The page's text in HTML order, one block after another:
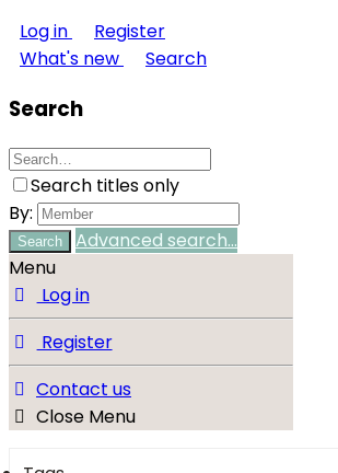
Log in
Register
What's new
Search
Search
Search titles only
By:
Search
Advanced search…
Menu
Log in
Register
Contact us
Close Menu